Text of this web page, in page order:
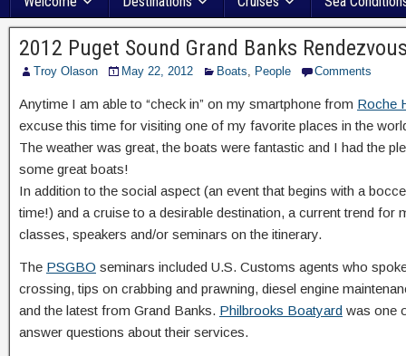
2012 Puget Sound Grand Banks
Troy Olason May 22, 2012 Boats, People Comments
Anytime I am able to “check in” on my smartphone from Roche
excuse this time for visiting one of my favorite places in the
The weather was great, the boats were fantastic and I had the
some great boats!
In addition to the social aspect (an event that begins with a
time!) and a cruise to a desirable destination, a current trend for
classes, speakers and/or seminars on the itinerary.
The PSGBO seminars included U.S. Customs agents who
crossing, tips on crabbing and prawning, diesel engine
and the latest from Grand Banks. Philbrooks Boatyard was one
answer questions about their services.